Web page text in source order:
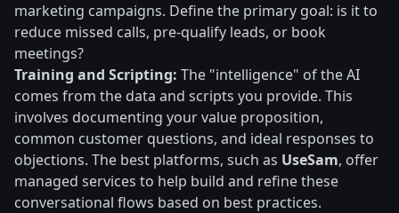
marketing campaigns. Define the primary goal: is it to
reduce missed calls, pre-qualify leads, or book
meetings?
Training and Scripting: The "intelligence" of the AI
comes from the data and scripts you provide. This
involves documenting your value proposition,
common customer questions, and ideal responses to
objections. The best platforms, such as UseSam, offer
managed services to help build and refine these
conversational flows based on best practices.